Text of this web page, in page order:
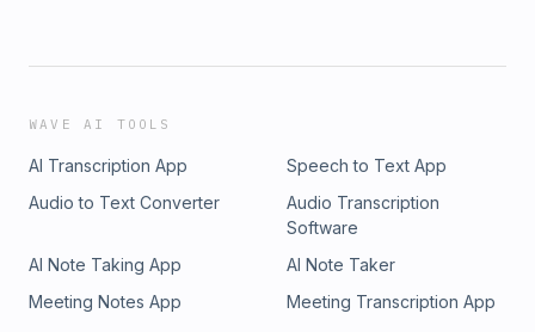
WAVE AI TOOLS
AI Transcription App
Speech to Text App
Audio to Text Converter
Audio Transcription
Software
AI Note Taking App
AI Note Taker
Meeting Notes App
Meeting Transcription App